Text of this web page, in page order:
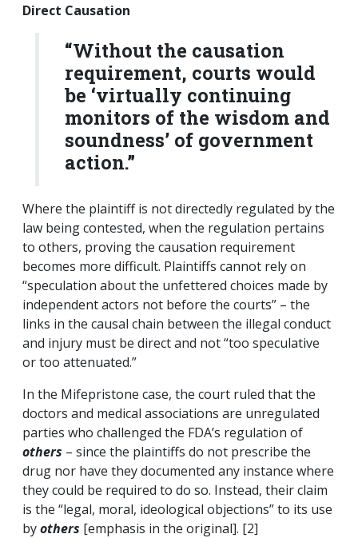
Direct Causation
“Without the causation
requirement, courts would
be ‘virtually continuing
monitors of the wisdom and
soundness’ of government
action.”
Where the plaintiff is not directedly regulated by the
law being contested, when the regulation pertains
to others, proving the causation requirement
becomes more difficult. Plaintiffs cannot rely on
“speculation about the unfettered choices made by
independent actors not before the courts” – the
links in the causal chain between the illegal conduct
and injury must be direct and not “too speculative
or too attenuated.”
In the Mifepristone case, the court ruled that the
doctors and medical associations are unregulated
parties who challenged the FDA’s regulation of
others – since the plaintiffs do not prescribe the
drug nor have they documented any instance where
they could be required to do so. Instead, their claim
is the “legal, moral, ideological objections” to its use
byothers [emphasis in the original]. [2]